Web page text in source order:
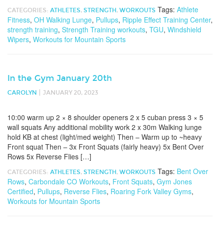
CATEGORIES: ATHLETES, STRENGTH , WORKOUTS Tags: Athlete
Fitness, OH Walking Lunge, Pullups, Ripple Effect Training Center,
strength training, Strength Training workouts, TGU, Windshield
Wipers, Workouts for Mountain Sports
In the Gym January 20th
CAROLYN JANUARY 20, 2023
10:00 warm up 2 × 8 shoulder openers 2 x 5 cuban press 3 × 5
wall squats Any additional mobility work 2 x 30m Walking lunge
hold KB at chest (light/med weight) Then – Warm up to ~heavy
Front squat Then – 3x Front Squats (fairly heavy) 5x Bent Over
Rows 5x Reverse Flies […]
CATEGORIES: ATHLETES, STRENGTH , WORKOUTS Tags: Bent Over
Rows, Carbondale CO Workouts, Front Squats, Gym Jones
Certified, Pullups, Reverse Flies, Roaring Fork Valley Gyms,
Workouts for Mountain Sports